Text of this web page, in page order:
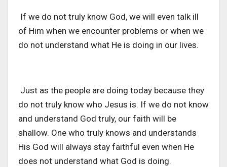
If we do not truly know God, we will even talk ill
of Him when we encounter problems or when we
do not understand what He is doing in our lives.
Just as the people are doing today because they
do not truly know who Jesus is. If we do not know
and understand God truly, our faith will be
shallow. One who truly knows and understands
His God will always stay faithful even when He
does not understand what God is doing.